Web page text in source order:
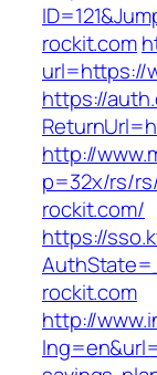
rockit.com
url=https://
https://
http://
p=32x/rs/
rockit.com/
https://
rockit.com
http://